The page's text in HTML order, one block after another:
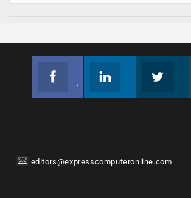
editors@expresscomputeronline.com